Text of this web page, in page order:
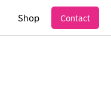
Shop Contact